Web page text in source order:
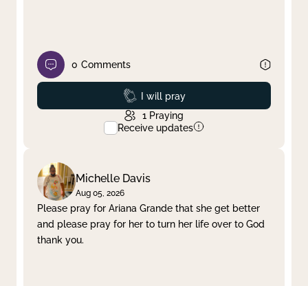
0 Comments
Prayed
I will pray
1 Praying
Receive updates
Michelle Davis
Aug 05, 2026
Please pray for Ariana Grande that she get better
and please pray for her to turn her life over to God
thank you.